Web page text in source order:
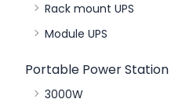
Rack mount UPS
Module UPS
Portable Power Station
3000W